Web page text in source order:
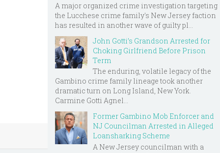
A major organized crime investigation targeting
the Lucchese crime family's New Jersey faction
has resulted in another wave of guilty pl...
John Gotti’s Grandson Arrested for
Choking Girlfriend Before Prison
Term
The enduring, volatile legacy of the
Gambino crime family lineage took another
dramatic turn on Long Island, New York.
Carmine Gotti Agnel...
Former Gambino Mob Enforcer and
NJ Councilman Arrested in Alleged
Loansharking Scheme
A New Jersey councilman with a